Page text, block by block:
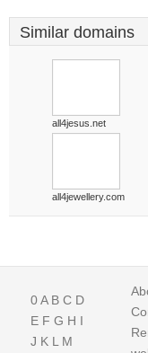
Similar domains
all4jesus.net
all4jewellery.com
0A B C D
E F G H I
J K L M